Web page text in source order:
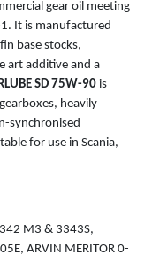
gear oil meeting
It is manufactured
base stocks,
art additive and a
SD 75W-90 is
heavily
synchronised
for use in Scania,
M3 & 3343S,
ARVIN MERITOR 0-